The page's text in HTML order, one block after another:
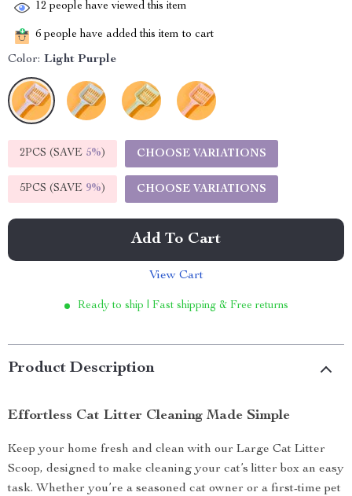
12 people have viewed this item
6 people have added this item to cart
Color: Light Purple
2PCS (SAVE 5%) CHOOSE VARIATIONS
5PCS (SAVE 9%) CHOOSE VARIATIONS
Add To Cart
View Cart
Ready to ship | Fast shipping & Free returns
Product Description
Effortless Cat Litter Cleaning Made Simple
Keep your home fresh and clean with our Large Cat Litter
Scoop, designed to make cleaning your cat’s litter box an easy
task. Whether you’re a seasoned cat owner or a first-time pet